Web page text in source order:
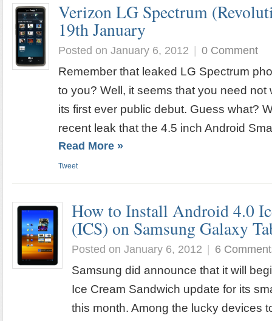
Verizon LG Spectrum
19th January
Posted on January 6, 2012 | 0 Comment
Remember that leaked LG Spectrum
to you? Well, it seems that you need not
its first ever public debut. Guess what?
recent leak that the 4.5 inch Android
Read More »
Tweet
How to Install Android 4.0
(ICS) on Samsung Galaxy
Posted on January 6, 2012 | 6
Samsung did announce that it will
Ice Cream Sandwich update for its
this month. Among the lucky devices